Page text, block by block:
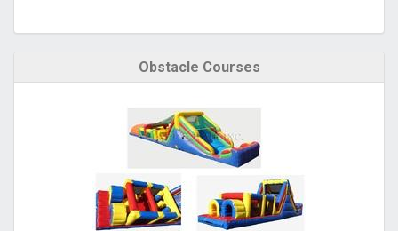
Obstacle Courses